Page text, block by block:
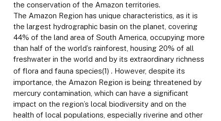
the conservation of the Amazon territories.
The Amazon Region has unique characteristics, as it is
the largest hydrographic basin on the planet, covering
44% of the land area of South America, occupying more
than half of the world’s rainforest, housing 20% of all
freshwater in the world and by its extraordinary richness
of flora and fauna species(1) . However, despite its
importance, the Amazon Region is being threatened by
mercury contamination, which can have a significant
impact on the region’s local biodiversity and on the
health of local populations, especially riverine and other